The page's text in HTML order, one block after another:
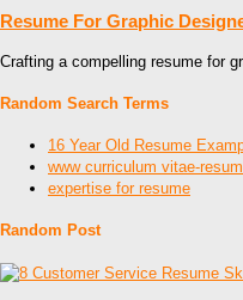
Resume For Graphic
Crafting a compelling resume for
Random Search Terms
16 Year Old Resume
www curriculum vitae-
expertise for resume
Random Post